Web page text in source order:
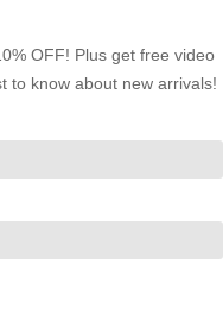
OFF! Plus get free video
to know about new arrivals!